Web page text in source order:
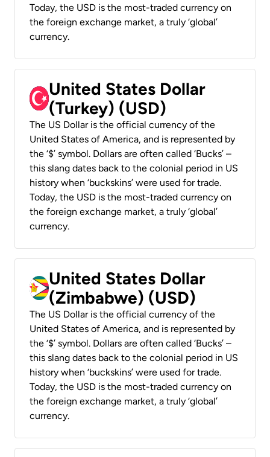
Today, the USD is the most-traded currency on
the foreign exchange market, a truly ‘global’
currency.
United States Dollar
(Turkey) (USD)
The US Dollar is the official currency of the
United States of America, and is represented by
the ‘$’ symbol. Dollars are often called ‘Bucks’ –
this slang dates back to the colonial period in US
history when ‘buckskins’ were used for trade.
Today, the USD is the most-traded currency on
the foreign exchange market, a truly ‘global’
currency.
United States Dollar
(Zimbabwe) (USD)
The US Dollar is the official currency of the
United States of America, and is represented by
the ‘$’ symbol. Dollars are often called ‘Bucks’ –
this slang dates back to the colonial period in US
history when ‘buckskins’ were used for trade.
Today, the USD is the most-traded currency on
the foreign exchange market, a truly ‘global’
currency.